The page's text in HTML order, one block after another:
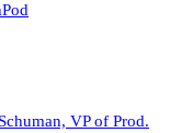
VP of Prod.